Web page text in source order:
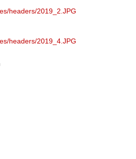
headers/2019_2.JPG
headers/2019_4.JPG